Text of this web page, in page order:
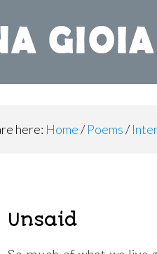
here: Home/ Poems/
Unsaid